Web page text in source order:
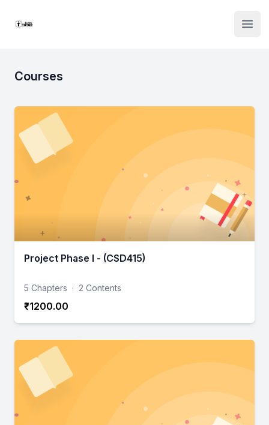
Institute Logo
Courses
Project Phase I - (CSD415)
5 Chapters · 2 Contents
₹1200.00